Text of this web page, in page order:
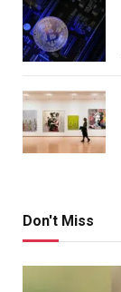
Don't Miss